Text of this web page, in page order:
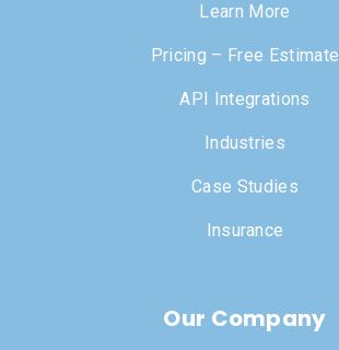
Learn More
Pricing – Free Estimate
API Integrations
Industries
Case Studies
Insurance
Our Company